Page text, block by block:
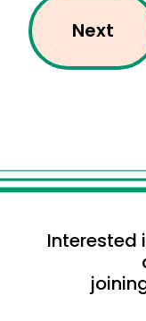
Interested